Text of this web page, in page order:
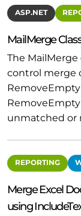
ASP.NET
MailMerge
The
control merge
unmatched or
REPORTING
Merge Excel
using